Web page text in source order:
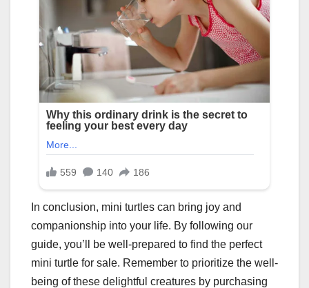
In conclusion, mini turtles can bring joy and
companionship into your life. By following our
guide, you’ll be well-prepared to find the perfect
mini turtle for sale. Remember to prioritize the well-
being of these delightful creatures by purchasing